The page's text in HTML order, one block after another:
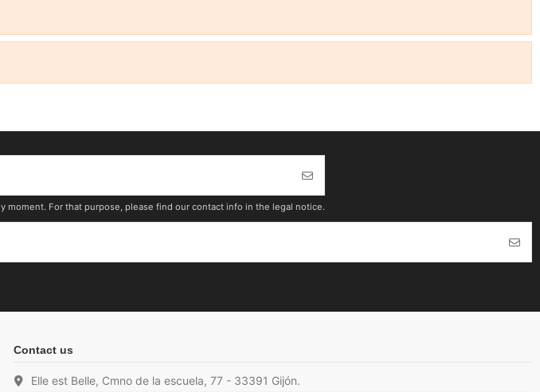
moment. For that purpose, please find our contact info in the legal notice.
Contact us
Elle est Belle, Cmno de la escuela, 77 - 33391 Gijón.